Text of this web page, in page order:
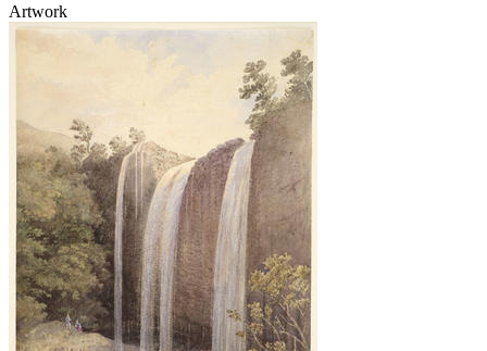
Artwork